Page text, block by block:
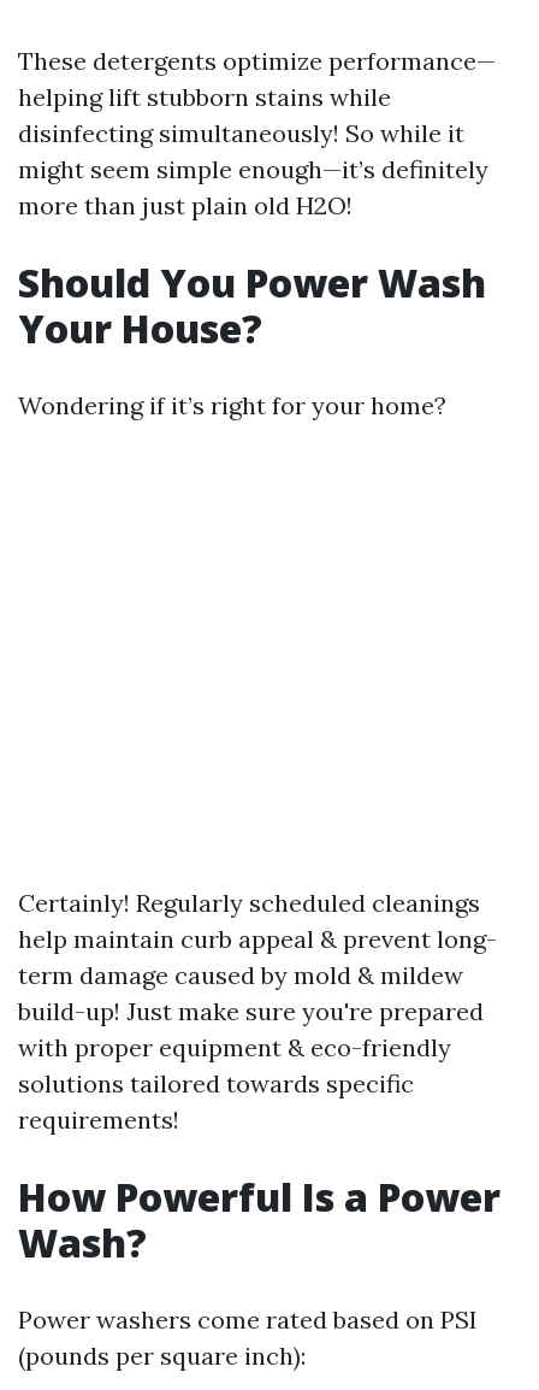
These detergents optimize performance—
helping lift stubborn stains while
disinfecting simultaneously! So while it
might seem simple enough—it’s definitely
more than just plain old H2O!
Should You Power Wash
Your House?
Wondering if it’s right for your home?
Certainly! Regularly scheduled cleanings
help maintain curb appeal & prevent long-
term damage caused by mold & mildew
build-up! Just make sure you're prepared
with proper equipment & eco-friendly
solutions tailored towards specific
requirements!
How Powerful Is a Power
Wash?
Power washers come rated based on PSI
(pounds per square inch):